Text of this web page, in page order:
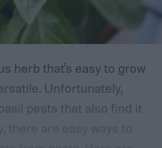
herb that's easy to grow
Unfortunately,
pests that also find it